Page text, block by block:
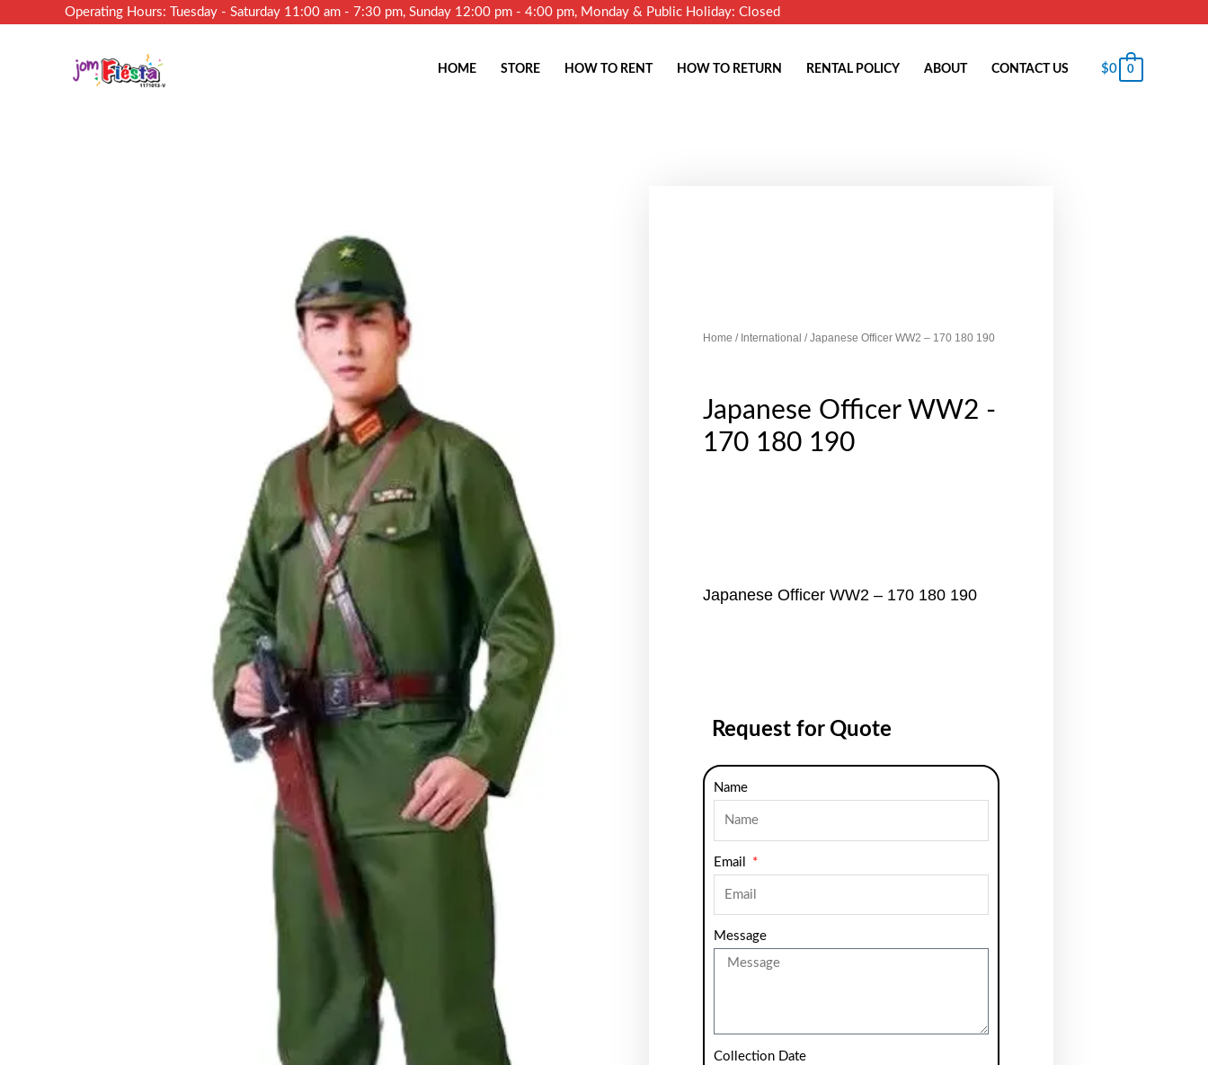
Operating Hours: Tuesday - Saturday 11:00 am - 7:30 pm, Sunday 12:00 pm - 4:00 pm, Monday & Public Holiday: Closed
HOME STORE HOW TO RENT HOW TO RETURN RENTAL POLICY ABOUT CONTACT US $0 0
Home / International / Japanese Officer WW2 – 170 180 190
Japanese Officer WW2 -
170 180 190
Japanese Officer WW2 – 170 180 190
Request for Quote
Name
Email
Message
Collection Date